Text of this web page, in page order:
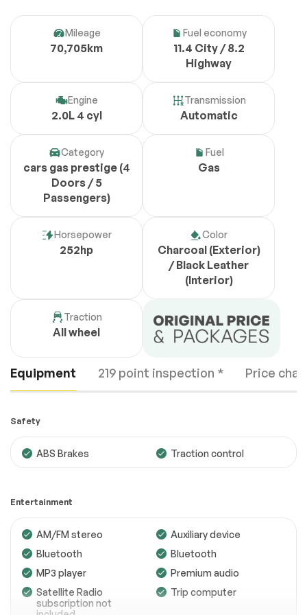
Mileage
70,705km
Fuel economy
11.4 City / 8.2
Highway
Engine
2.0L 4 cyl
Transmission
Automatic
Category
cars gas prestige (4
Doors / 5
Passengers)
Fuel
Gas
Horsepower
252hp
Color
Charcoal (Exterior)
/ Black Leather
(Interior)
Traction
All wheel
Equipment 219 point inspection * Price
Transmission
Electrical System Passed
Accessories
Lighting
Safety
ABS Brakes Traction control
Entertainment
AM/FM stereo
Auxiliary device
Bluetooth
Bluetooth
MP3 player
Premium audio
Satellite Radio
subscription not
Trip computer